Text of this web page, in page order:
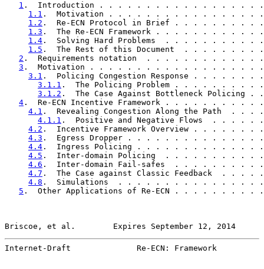
1 .  Introduction . . . . . . . . . . . . . . . .
1.1 .  Motivation . . . . . . . . . . . . . . .
1.2 .  Re-ECN Protocol in Brief . . . . . .
1.3 .  The Re-ECN Framework . . . . . . . .
1.4 .  Solving Hard Problems  . . . . . . .
1.5 .  The Rest of this Document  . . . . .
2 .  Requirements notation  . . . . . . . . .
3 .  Motivation . . . . . . . . . . . . . . . . .
3.1 .  Policing Congestion Response . . . .
3.1.1 .  The Policing Problem . . . . . .
3.1.2 .  The Case Against Bottleneck
4 .  Re-ECN Incentive Framework . . . . . . .
4.1 .  Revealing Congestion Along the Path
4.1.1 .  Positive and Negative Flows  . .
4.2 .  Incentive Framework Overview . . . .
4.3 .  Egress Dropper . . . . . . . . . . . .
4.4 .  Ingress Policing . . . . . . . . . . . .
4.5 .  Inter-domain Policing  . . . . . . . .
4.6 .  Inter-domain Fail-safes  . . . . . . .
4.7 .  The Case against Classic Feedback  .
4.8 .  Simulations  . . . . . . . . . . . . . .
5 .  Other Applications of Re-ECN . . . . . .
Briscoe, et al.        Expires September 12, 2014
Internet-Draft              Re-ECN: Framework